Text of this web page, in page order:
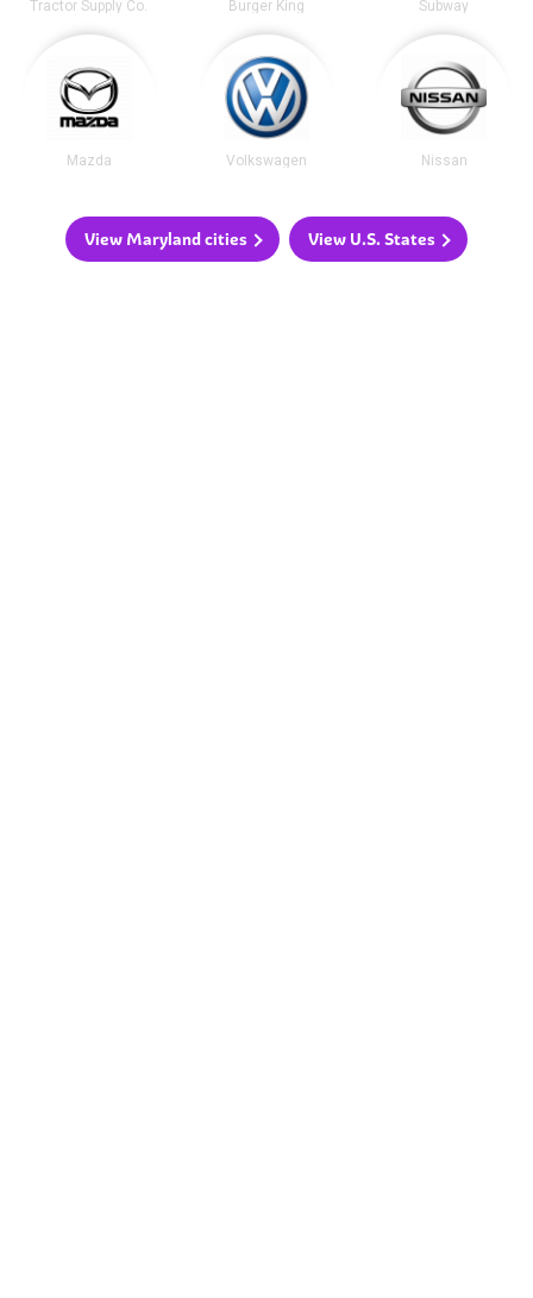
Tractor Supply Co. Burger King Subway
Mazda Volkswagen Nissan
View Maryland cities View U.S. States